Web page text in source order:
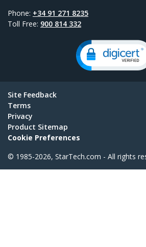
Phone: +34 91 271 8235
Toll Free: 900 814 332
Site Feedback
Terms
Privacy
Product Sitemap
Cookie Preferences
© 1985-2026, StarTech.com - All rights